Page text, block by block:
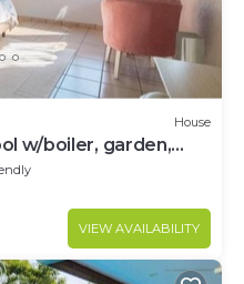
House
w/boiler, garden,
VIEW AVAILABILITY